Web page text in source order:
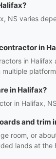
NS varies
in
in
in Halifax?
in Halifax,
and trim
room, or
lands at the